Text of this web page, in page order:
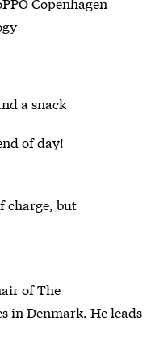
a snack
of day!
charge, but
of The
in Denmark. He leads